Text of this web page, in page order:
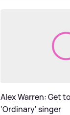
Alex Warren: Get
'Ordinary' singer